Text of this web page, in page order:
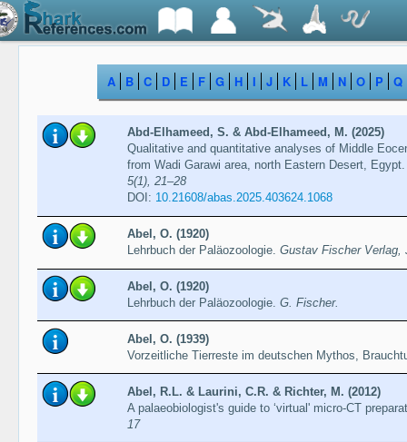
A B C D E F G H I J K L M N O P Q
Abd-Elhameed, S. & Abd-Elhameed, M. (2025)
Qualitative and quantitative analyses of Middle
from Wadi Garawi area, north Eastern Desert,
5(1), 21–28
DOI: 10.21608/abas.2025.403624.1068
Abel, O. (1920)
Lehrbuch der Paläozoologie. Gustav Fischer Verlag,
Abel, O. (1920)
Lehrbuch der Paläozoologie. G. Fischer.
Abel, O. (1939)
Vorzeitliche Tierreste im deutschen Mythos,
Abel, R.L. & Laurini, C.R. & Richter, M. (2012)
A palaeobiologist's guide to ‘virtual' micro-CT
17